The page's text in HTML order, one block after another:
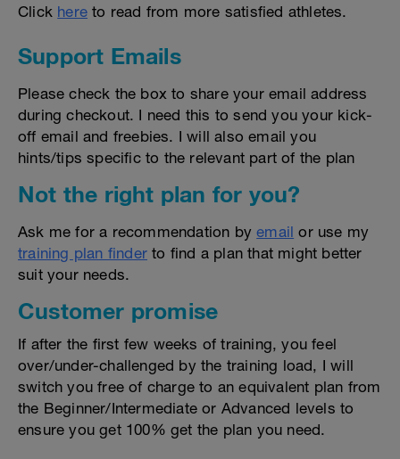
Click here to read from more satisfied athletes.
Support Emails
Please check the box to share your email address
during checkout. I need this to send you your kick-
off email and freebies. I will also email you
hints/tips specific to the relevant part of the plan
Not the right plan for you?
Ask me for a recommendation byemail or use my
training plan finder to find a plan that might better
suit your needs.
Customer promise
If after the first few weeks of training, you feel
over/under-challenged by the training load, I will
switch you free of charge to an equivalent plan from
the Beginner/Intermediate or Advanced levels to
ensure you get 100% get the plan you need.